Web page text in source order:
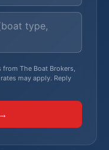
from The Boat Brokers,
may apply. Reply